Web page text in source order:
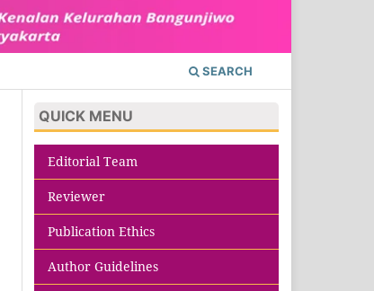
SEARCH
QUICK MENU
Editorial Team
Reviewer
Publication Ethics
Author Guidelines